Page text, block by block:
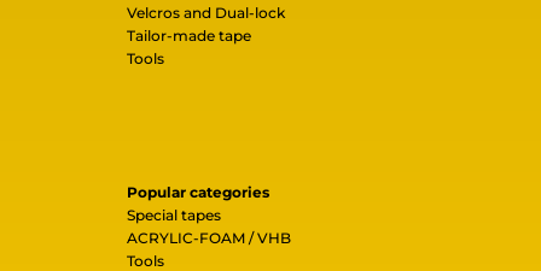
Velcros and Dual-lock
Tailor-made tape
Tools
Popular categories
Special tapes
ACRYLIC-FOAM / VHB
Tools